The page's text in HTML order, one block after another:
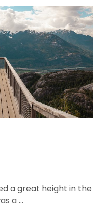
a great height in the
a …